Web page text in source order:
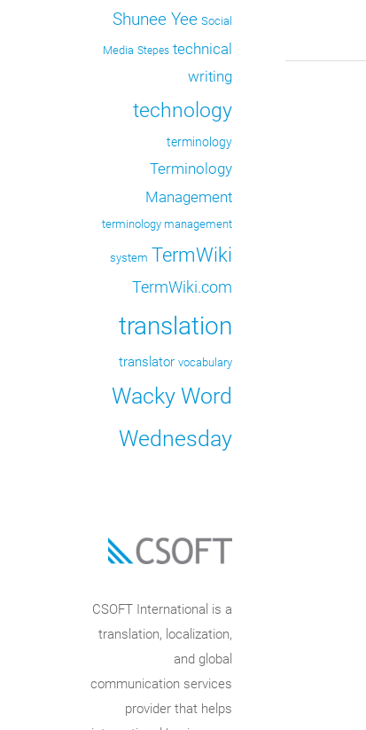
Shunee Yee Social
Media Stepes technical
writing
technology
terminology
Terminology
Management
terminology management
system TermWiki
TermWiki.com
translation
translator vocabulary
Wacky Word
Wednesday
CSOFT International is a
translation, localization,
and global
communication services
provider that helps